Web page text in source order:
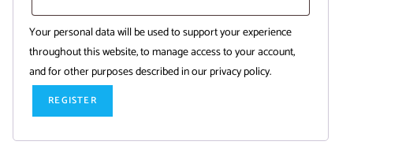
Your personal data will be used to support your experience
throughout this website, to manage access to your account,
and for other purposes described in ourprivacy policy.
REGISTER